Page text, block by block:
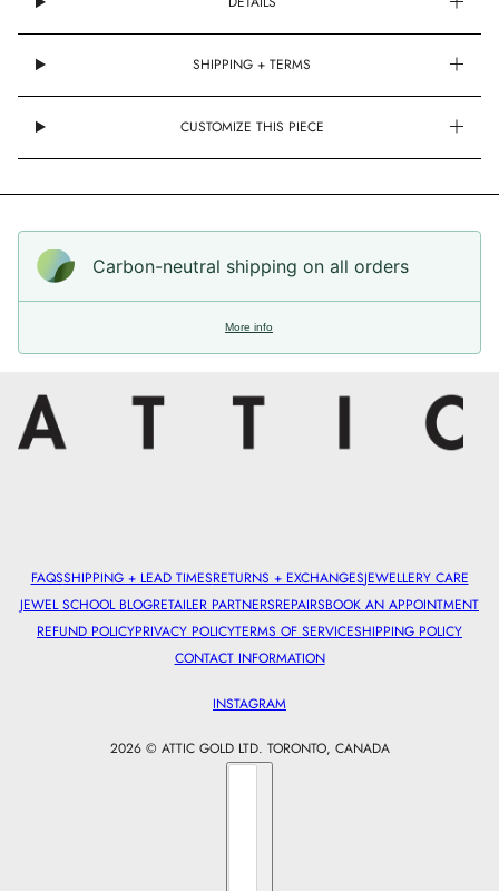
SHIPPING + TERMS
CUSTOMIZE THIS PIECE
Carbon-neutral shipping on all orders
More info
FAQSSHIPPING + LEAD TIMESRETURNS + EXCHANGESJEWELLERY CARE
JEWEL SCHOOL BLOGRETAILER PARTNERSREPAIRSBOOK AN APPOINTMENT
REFUND POLICYPRIVACY POLICYTERMS OF SERVICESHIPPING POLICY
CONTACT INFORMATION
INSTAGRAM
2026 © ATTIC GOLD LTD. TORONTO, CANADA
Country selector